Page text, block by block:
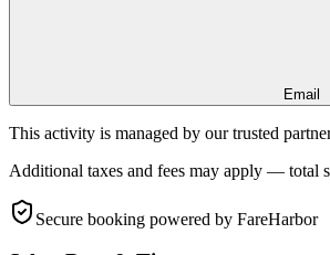
Email
This activity is managed by our trusted
Additional taxes and fees may apply — total
Secure booking powered by FareHarbor